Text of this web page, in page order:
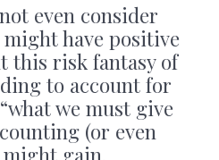
even consider
have positive
this risk fantasy of
to account for
we must give
(or even
gain.